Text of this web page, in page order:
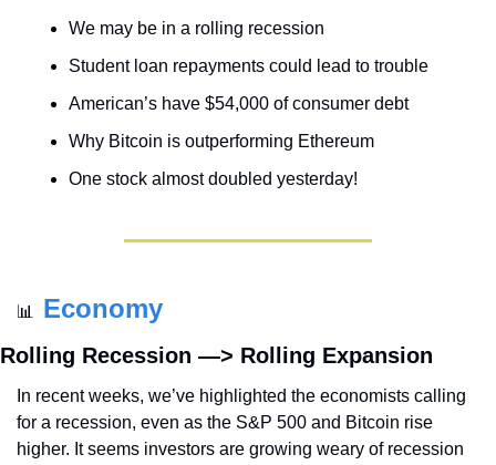
We may be in a rolling recession
Student loan repayments could lead to trouble
American’s have $54,000 of consumer debt
Why Bitcoin is outperforming Ethereum
One stock almost doubled yesterday!
📊 Economy
Rolling Recession —> Rolling Expansion
In recent weeks, we’ve highlighted the economists calling
for a recession, even as the S&P 500 and Bitcoin rise
higher. It seems investors are growing weary of recession